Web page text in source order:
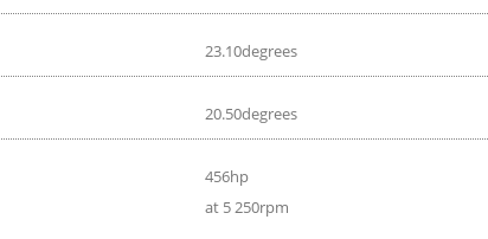
23.10degrees
20.50degrees
456hp
at 5 250rpm